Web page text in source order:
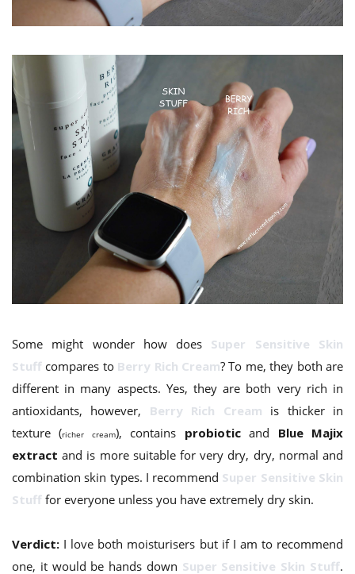
Some might wonder how does Super Sensitive Skin
Stuff compares to Berry Rich Cream? To me, they both are
different in many aspects. Yes, they are both very rich in
antioxidants, however, Berry Rich Cream is thicker in
texture (richer cream), contains probioticand Blue Majix
extract and is more suitable for very dry, dry, normal and
combination skin types. I recommend Super Sensitive Skin
Stuff for everyone unless you have extremely dry skin.
Verdict: I love both moisturisers but if I am to recommend
one, it would be hands down Super Sensitive Skin Stuff.